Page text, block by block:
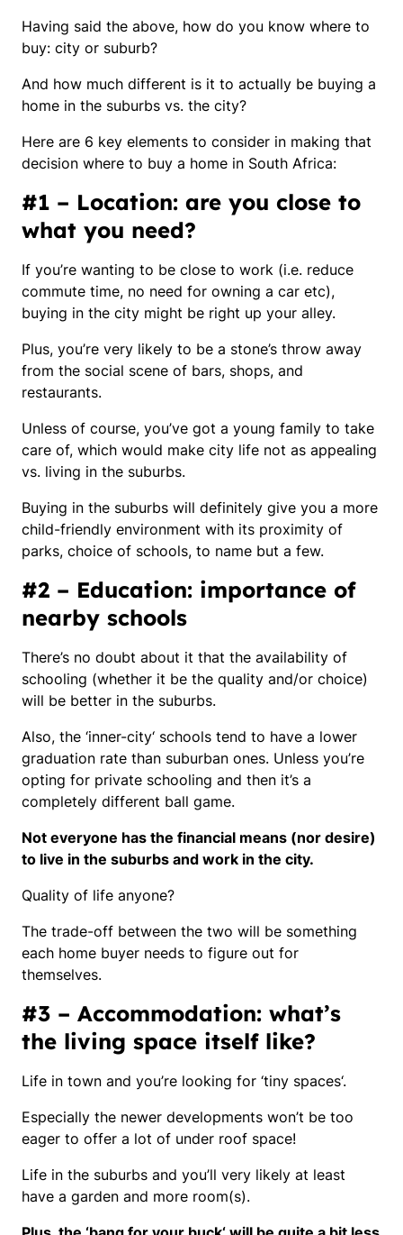
Having said the above, how do you know where to
buy: city or suburb?
And how much different is it to actually be buying a
home in the suburbs vs. the city?
Here are 6 key elements to consider in making that
decision where to buy a home in South Africa:
#1 – Location: are you close to
what you need?
If you’re wanting to be close to work (i.e. reduce
commute time, no need for owning a car etc),
buying in the city might be right up your alley.
Plus, you’re very likely to be a stone’s throw away
from the social scene of bars, shops, and
restaurants.
Unless of course, you’ve got a young family to take
care of, which would make city life not as appealing
vs. living in the suburbs.
Buying in the suburbs will definitely give you a more
child-friendly environment with its proximity of
parks, choice of schools, to name but a few.
#2 – Education: importance of
nearby schools
There’s no doubt about it that the availability of
schooling (whether it be the quality and/or choice)
will be better in the suburbs.
Also, the ‘inner-city‘ schools tend to have a lower
graduation rate than suburban ones. Unless you’re
opting for private schooling and then it’s a
completely different ball game.
Not everyone has the financial means (nor desire)
to live in the suburbs and work in the city.
Quality of life anyone?
The trade-off between the two will be something
each home buyer needs to figure out for
themselves.
#3 – Accommodation: what’s
the living space itself like?
Life in town and you’re looking for ‘tiny spaces‘.
Especially the newer developments won’t be too
eager to offer a lot of under roof space!
Life in the suburbs and you’ll very likely at least
have a garden and more room(s).